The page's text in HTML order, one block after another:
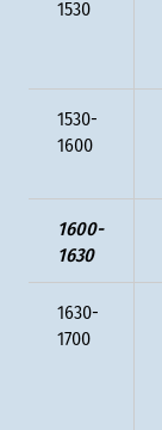
1530
1530-
1600
1600-
1630
1630-
1700